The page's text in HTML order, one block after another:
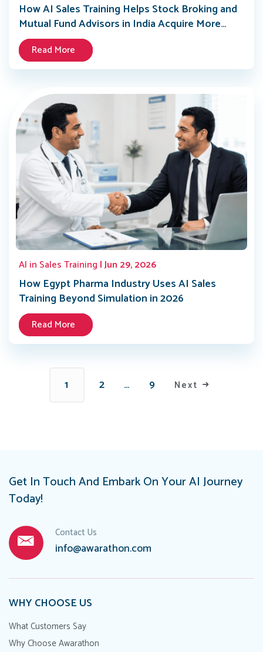
How AI Sales Training Helps Stock Broking and
Mutual Fund Advisors in India Acquire More
Clients in 2026
Read More
AI in Sales Training | Jun 29, 2026
How Egypt Pharma Industry Uses AI Sales
Training Beyond Simulation in 2026
Read More
1 2 … 9 Next
Get In Touch And Embark On Your AI Journey
Today!
Contact Us
info@awarathon.com
WHY CHOOSE US
What Customers Say
Why Choose Awarathon